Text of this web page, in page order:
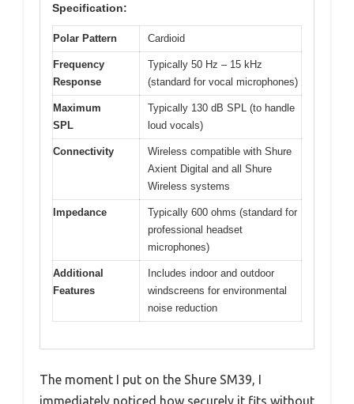
Specification:
Polar Pattern Cardioid
Frequency
Response
Typically 50 Hz – 15 kHz
(standard for vocal microphones)
Maximum
SPL
Typically 130 dB SPL (to handle
loud vocals)
Connectivity
Wireless compatible with Shure
Axient Digital and all Shure
Wireless systems
Impedance
Typically 600 ohms (standard for
professional headset
microphones)
Additional
Features
Includes indoor and outdoor
windscreens for environmental
noise reduction
The moment I put on the Shure SM39, I
immediately noticed how securely it fits without